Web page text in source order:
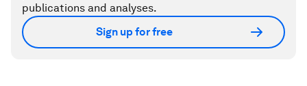
publications and analyses.
Sign up for free